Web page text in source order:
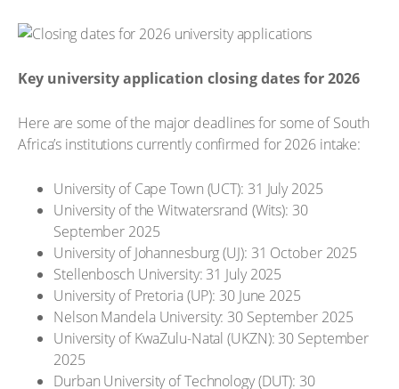
Key university application closing dates for 2026
Here are some of the major deadlines for some of South
Africa’s institutions currently confirmed for 2026 intake:
University of Cape Town (UCT): 31 July 2025
University of the Witwatersrand (Wits): 30
September 2025
University of Johannesburg (UJ): 31 October 2025
Stellenbosch University: 31 July 2025
University of Pretoria (UP): 30 June 2025
Nelson Mandela University: 30 September 2025
University of KwaZulu-Natal (UKZN): 30 September
2025
Durban University of Technology (DUT): 30